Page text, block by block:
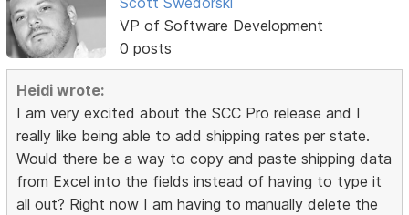
VP of Software Development
0 posts
Heidi wrote:
I am very excited about the SCC Pro release and I
really like being able to add shipping rates per state.
Would there be a way to copy and paste shipping data
from Excel into the fields instead of having to type it
all out? Right now I am having to manually delete the